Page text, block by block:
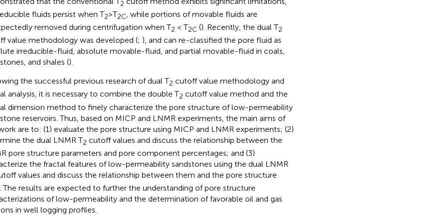
2
fluids persist when T2>T2C, while portions of movable fluids are
removed during centrifugation when T2 < T2C (). Recently, the dual T2
value methodology was developed (; ), and can re-classified the pore fluid as
irreducible-fluid, absolute movable-fluid, and partial movable-fluid in coals,
and shales ().
the successful previous research of dual T2 cutoff value methodology and
analysis, it is necessary to combine the double T2 cutoff value method and the
dimension method to finely characterize the pore structure of low-permeability
reservoirs. Thus, based on MICP and LNMR experiments, the main aims of
are to: (1) evaluate the pore structure using MICP and LNMR experiments; (2)
the dual LNMR T2 cutoff values and discuss the relationship between the
pore structure parameters and pore component percentages; and (3)
the fractal features of low-permeability sandstones using the dual LNMR
values and discuss the relationship between them and the pore structure
The results are expected to further the understanding of pore structure
of low-permeability and the determination of favorable oil and gas
in well logging profiles.